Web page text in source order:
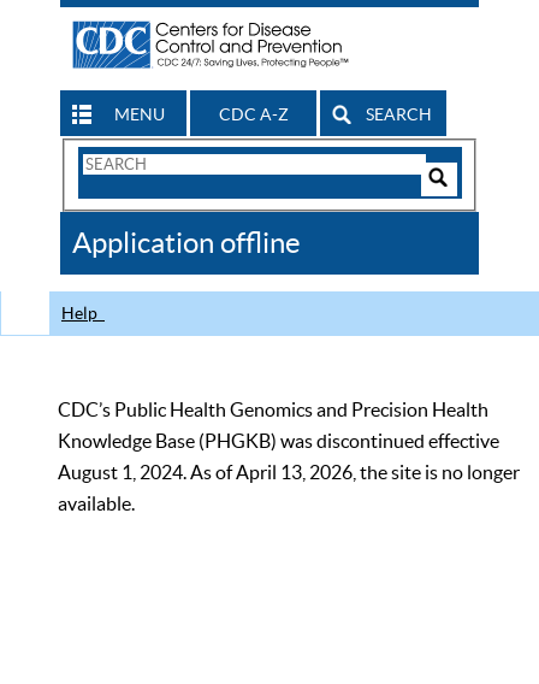
MENU CDC A-Z SEARCH
Search
CDC
Application offline
Help
CDC’s Public Health Genomics and Precision Health
Knowledge Base (PHGKB) was discontinued effective
August 1, 2024. As of April 13, 2026, the site is no longer
available.